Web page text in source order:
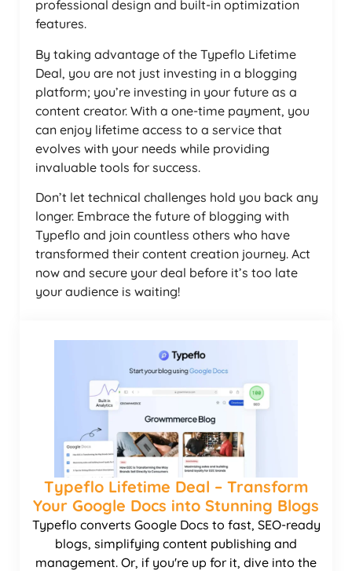
professional design and built-in optimization
features.
By taking advantage of the Typeflo Lifetime
Deal, you are not just investing in a blogging
platform; you’re investing in your future as a
content creator. With a one-time payment, you
can enjoy lifetime access to a service that
evolves with your needs while providing
invaluable tools for success.
Don’t let technical challenges hold you back any
longer. Embrace the future of blogging with
Typeflo and join countless others who have
transformed their content creation journey. Act
now and secure your deal before it’s too late
your audience is waiting!
Typeflo Lifetime Deal – Transform
Your Google Docs into Stunning Blogs
Typeflo converts Google Docs to fast, SEO-ready
blogs, simplifying content publishing and
management. Or, if you're up for it, dive into the